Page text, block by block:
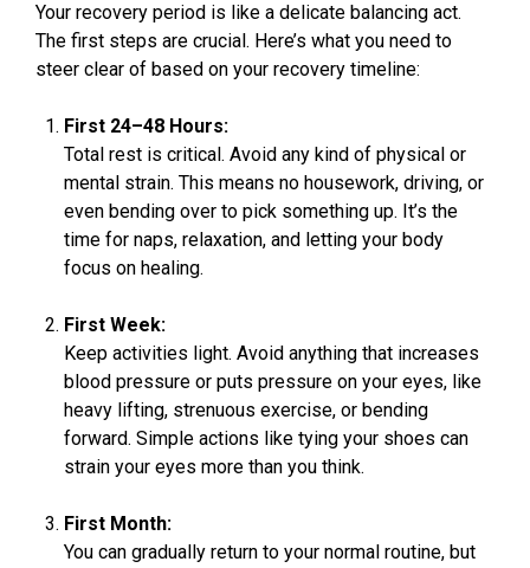
Your recovery period is like a delicate balancing act.
The first steps are crucial. Here’s what you need to
steer clear of based on your recovery timeline:
First 24–48 Hours:
Total rest is critical. Avoid any kind of physical or
mental strain. This means no housework, driving, or
even bending over to pick something up. It’s the
time for naps, relaxation, and letting your body
focus on healing.
First Week:
Keep activities light. Avoid anything that increases
blood pressure or puts pressure on your eyes, like
heavy lifting, strenuous exercise, or bending
forward. Simple actions like tying your shoes can
strain your eyes more than you think.
First Month:
You can gradually return to your normal routine, but